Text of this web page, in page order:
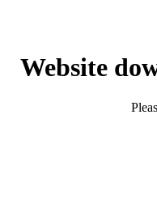
Website